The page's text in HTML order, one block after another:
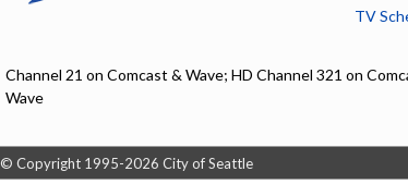
TV
Channel 21 on Comcast & Wave; HD Channel 321 on
Wave
© Copyright 1995-2026 City of Seattle